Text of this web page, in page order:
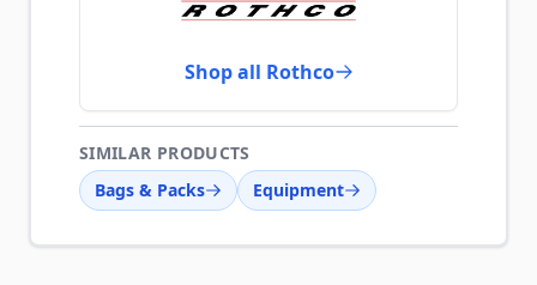
Shop all Rothco
SIMILAR PRODUCTS
Bags & Packs
Equipment